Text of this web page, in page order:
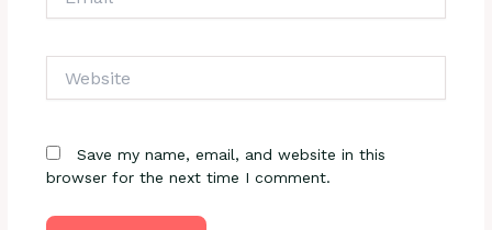
Save my name, email, and website in this
browser for the next time I comment.